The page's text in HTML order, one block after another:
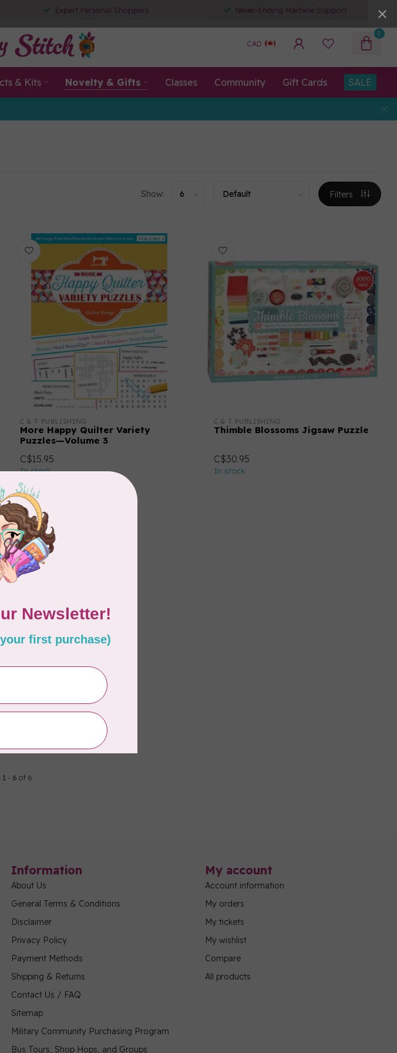
Expert Personal Shoppers Never-Ending Machine Support
CAD
0
& Kits Novelty & Gifts Classes Community Gift Cards SALE
Show: Filters
C & T PUBLISHING
More Happy Quilter Variety
Puzzles—Volume 3
C$15.95
In stock
C & T PUBLISHING
Thimble Blossoms Jigsaw Puzzle
C$30.95
In stock
1 - 6 of 6
Information
About Us
General Terms & Conditions
Disclaimer
Privacy Policy
Payment Methods
Shipping & Returns
Contact Us / FAQ
Sitemap
Military Community Purchasing Program
Bus Tours, Shop Hops, and Groups
My account
Account information
My orders
My tickets
My wishlist
Compare
All products